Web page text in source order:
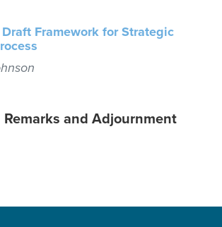
Framework for Strategic
and Adjournment